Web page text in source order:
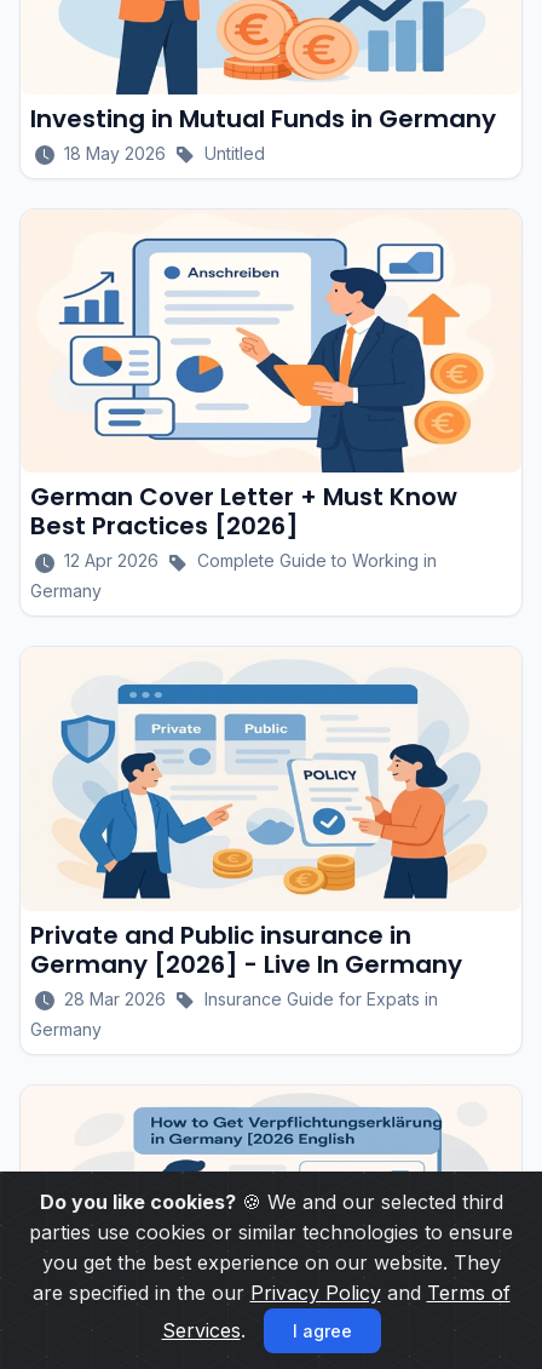
Investing in Mutual Funds in Germany
18 May 2026 Untitled
German Cover Letter + Must Know
Best Practices [2026]
12 Apr 2026
Complete Guide to Working in
Germany
Private and Public insurance in
Germany [2026] - Live In Germany
28 Mar 2026
Insurance Guide for Expats in
Germany
Do you like cookies?🍪 We and our selected third
parties use cookies or similar technologies to ensure
you get the best experience on our website. They
are specified in the our Privacy Policyand Terms of
Services. I agree